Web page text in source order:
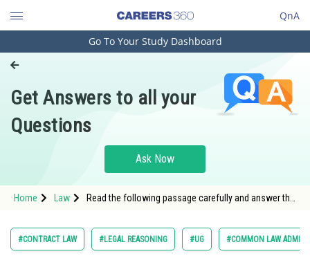
QnA
Engineering and Architecture
Pharmacy
Hospitality and Tourism
Study Abroad
Arts, Commerce & Sciences
Go To Your Study Dashboard
Get Answers to all your
Questions
Ask Now
Home Law
Read the following passage carefully and answer the
alone”.
#CONTRACT LAW #LEGAL REASONING #UG #COMMON LAW